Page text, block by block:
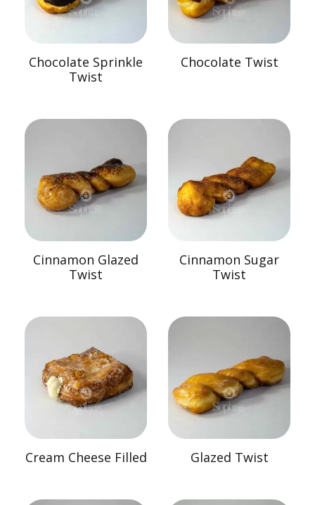
Chocolate Sprinkle
Twist
Chocolate Twist
Cinnamon Glazed
Twist
Cinnamon Sugar
Twist
Cream Cheese Filled Glazed Twist